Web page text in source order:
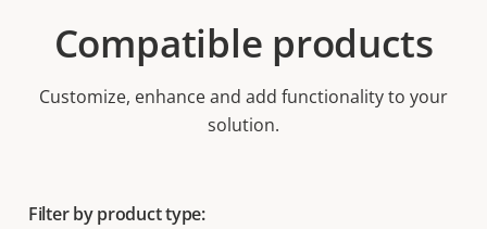
Compatible products
Customize, enhance and add functionality to your
solution.
Filter by product type: